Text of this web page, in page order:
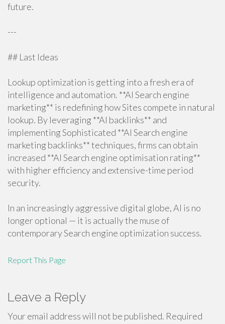
future.
---
## Last Ideas
Lookup optimization is getting into a fresh era of
intelligence and automation. **AI Search engine
marketing** is redefining how Sites compete in natural
lookup. By leveraging **AI backlinks** and
implementing Sophisticated **AI Search engine
marketing backlinks** techniques, firms can obtain
increased **AI Search engine optimisation rating**
with higher efficiency and extensive-time period
security.
In an increasingly aggressive digital globe, AI is no
longer optional — it is actually the muse of
contemporary Search engine optimization success.
Report This Page
Leave a Reply
Your email address will not be published. Required